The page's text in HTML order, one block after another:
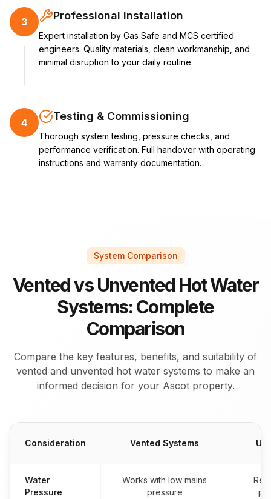
3 Professional Installation
Expert installation by Gas Safe and MCS certified
engineers. Quality materials, clean workmanship, and
minimal disruption to your daily routine.
4 Testing & Commissioning
Thorough system testing, pressure checks, and
performance verification. Full handover with operating
instructions and warranty documentation.
System Comparison
Vented vs Unvented Hot Water
Systems: Complete
Comparison
Compare the key features, benefits, and suitability of
vented and unvented hot water systems to make an
informed decision for your Ascot property.
Consideration Vented Systems
Water
Pressure
Works with low mains
pressure